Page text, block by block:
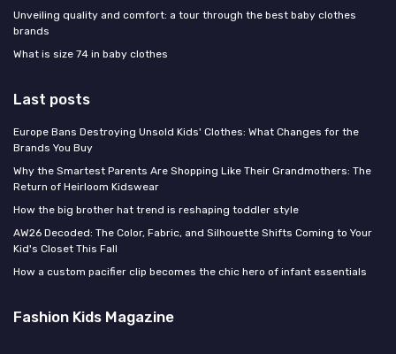
Unveiling quality and comfort: a tour through the best baby clothes
brands
What is size 74 in baby clothes
Last posts
Europe Bans Destroying Unsold Kids' Clothes: What Changes for the
Brands You Buy
Why the Smartest Parents Are Shopping Like Their Grandmothers: The
Return of Heirloom Kidswear
How the big brother hat trend is reshaping toddler style
AW26 Decoded: The Color, Fabric, and Silhouette Shifts Coming to Your
Kid's Closet This Fall
How a custom pacifier clip becomes the chic hero of infant essentials
Fashion Kids Magazine